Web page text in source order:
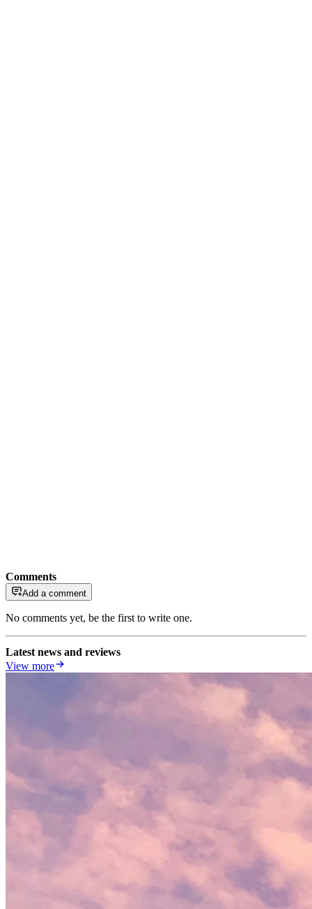
Comments
Add a comment
No comments yet, be the first to write one.
Latest news and reviews
View more